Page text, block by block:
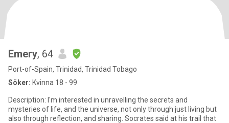
Emery, 64
Port-of-Spain, Trinidad, Trinidad Tobago
Söker: Kvinna 18 - 99
Description: I'm interested in unravelling the secrets and
mysteries of life, and the universe, not only through just living but
also through reflection, and sharing. Socrates said at his trail that